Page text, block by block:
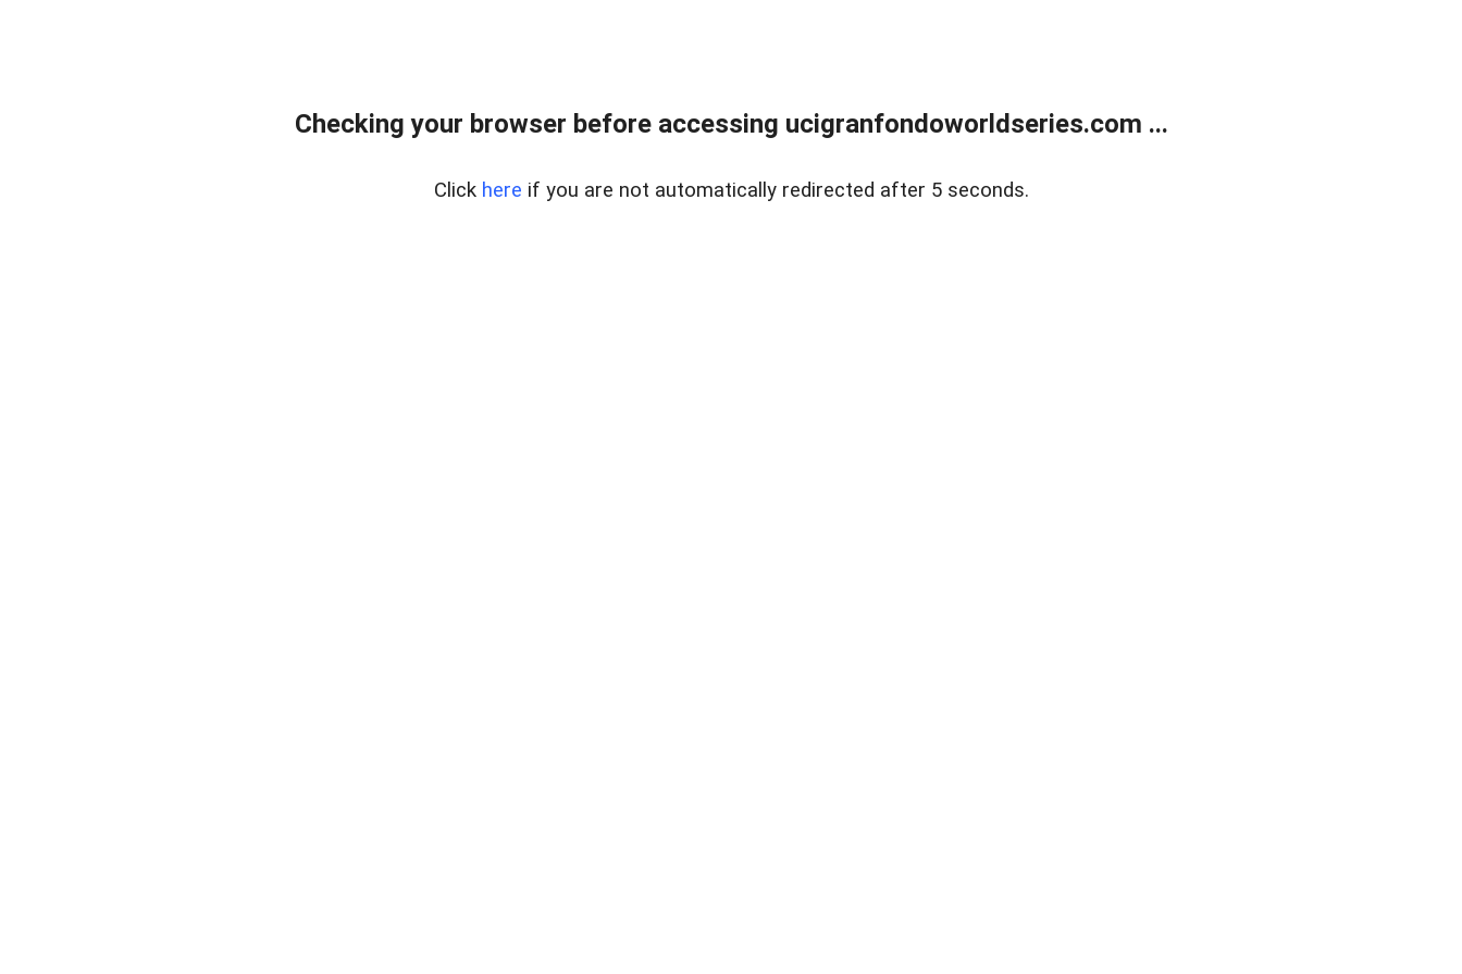
Checking your browser before accessing ucigranfondoworldseries.com ...
Click here if you are not automatically redirected after 5 seconds.